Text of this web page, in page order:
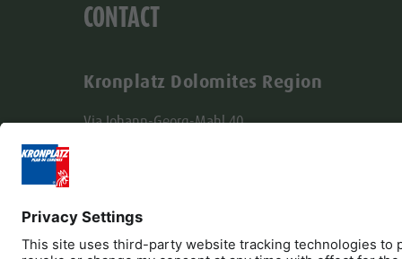
CONTACT
Kronplatz Dolomites Region
Via Johann-Georg-Mahl 40